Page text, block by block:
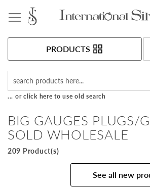
PRODUCTS
... or click here to use old search
BIG GAUGES PLUGS/
SOLD WHOLESALE
209 Product(s)
See all new